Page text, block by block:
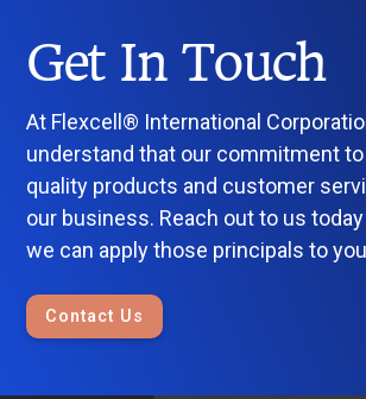
Get In Touch
At Flexcell® International
understand that our commitment
quality products and customer
our business. Reach out to us
we can apply those principals to
Contact Us